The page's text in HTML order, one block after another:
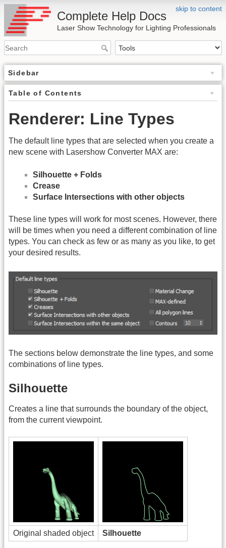
skip to content
Complete Help Docs
Laser Show Technology for Lighting Professionals
Sidebar
Table of Contents
Renderer: Line Types
The default line types that are selected when you create a
new scene with Lasershow Converter MAX are:
Silhouette + Folds
Crease
Surface Intersections with other objects
These line types will work for most scenes. However, there
will be times when you need a different combination of line
types. You can check as few or as many as you like, to get
your desired results.
The sections below demonstrate the line types, and some
combinations of line types.
Silhouette
Creates a line that surrounds the boundary of the object,
from the current viewpoint.
Original shaded object Silhouette